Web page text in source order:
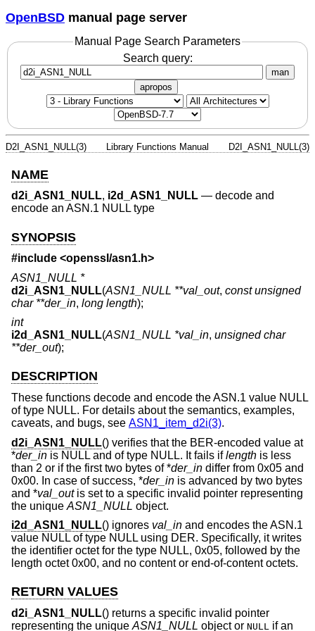
OpenBSD manual page server
Manual Page Search Parameters
Search query:
man
apropos
D2I_ASN1_NULL(3) Library Functions Manual D2I_ASN1_NULL(3)
NAME
d2i_ASN1_NULL, i2d_ASN1_NULL — decode and
encode an ASN.1 NULL type
SYNOPSIS
#include <openssl/asn1.h>
ASN1_NULL *
d2i_ASN1_NULL(ASN1_NULL **val_out, const unsigned
char **der_in, long length);
int
i2d_ASN1_NULL(ASN1_NULL *val_in, unsigned char
**der_out);
DESCRIPTION
These functions decode and encode the ASN.1 value NULL
of type NULL. For details about the semantics, examples,
caveats, and bugs, see ASN1_item_d2i(3).
d2i_ASN1_NULL() verifies that the BER-encoded value at
*der_in is NULL and of type NULL. It fails iflength is less
than 2 or if the first two bytes of *der_in differ from 0x05 and
0x00. In case of success, *der_in is advanced by two bytes
and *val_outis set to a specific invalid pointer representing
the unique ASN1_NULL object.
i2d_ASN1_NULL() ignores val_in and encodes the ASN.1
value NULL of type NULL using DER. Specifically, it writes
the identifier octet for the type NULL, 0x05, followed by the
length octet 0x00, and no content or end-of-content octets.
RETURN VALUES
d2i_ASN1_NULL() returns a specific invalid pointer
representing the unique ASN1_NULL object or NULL if an